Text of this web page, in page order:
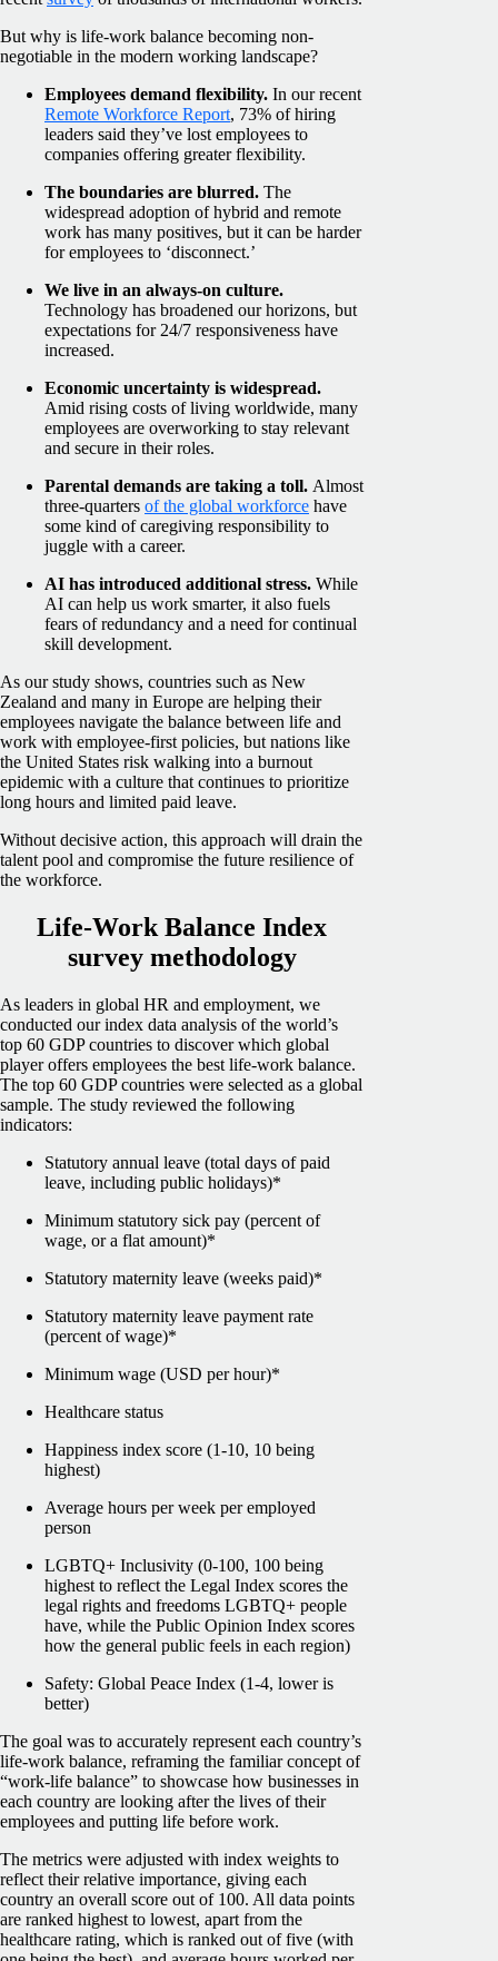
But why is life-work balance becoming non-
negotiable in the modern working landscape?
Employees demand flexibility. In our recent
Remote Workforce Report, 73% of hiring
leaders said they’ve lost employees to
companies offering greater flexibility.
The boundaries are blurred. The
widespread adoption of hybrid and remote
work has many positives, but it can be harder
for employees to ‘disconnect.’
We live in an always-on culture.
Technology has broadened our horizons, but
expectations for 24/7 responsiveness have
increased.
Economic uncertainty is widespread.
Amid rising costs of living worldwide, many
employees are overworking to stay relevant
and secure in their roles.
Parental demands are taking a toll. Almost
three-quarters of the global workforce have
some kind of caregiving responsibility to
juggle with a career.
AI has introduced additional stress. While
AI can help us work smarter, it also fuels
fears of redundancy and a need for continual
skill development.
As our study shows, countries such as New
Zealand and many in Europe are helping their
employees navigate the balance between life and
work with employee-first policies, but nations like
the United States risk walking into a burnout
epidemic with a culture that continues to prioritize
long hours and limited paid leave.
Without decisive action, this approach will drain the
talent pool and compromise the future resilience of
the workforce.
Life-Work Balance Index
survey methodology
As leaders in global HR and employment, we
conducted our index data analysis of the world’s
top 60 GDP countries to discover which global
player offers employees the best life-work balance.
The top 60 GDP countries were selected as a global
sample. The study reviewed the following
indicators:
Statutory annual leave (total days of paid
leave, including public holidays)*
Minimum statutory sick pay (percent of
wage, or a flat amount)*
Statutory maternity leave (weeks paid)*
Statutory maternity leave payment rate
(percent of wage)*
Minimum wage (USD per hour)*
Healthcare status
Happiness index score (1-10, 10 being
highest)
Average hours per week per employed
person
LGBTQ+ Inclusivity (0-100, 100 being
highest to reflect the Legal Index scores the
legal rights and freedoms LGBTQ+ people
have, while the Public Opinion Index scores
how the general public feels in each region)
Safety: Global Peace Index (1-4, lower is
better)
The goal was to accurately represent each country’s
life-work balance, reframing the familiar concept of
“work-life balance” to showcase how businesses in
each country are looking after the lives of their
employees and putting life before work.
The metrics were adjusted with index weights to
reflect their relative importance, giving each
country an overall score out of 100. All data points
are ranked highest to lowest, apart from the
healthcare rating, which is ranked out of five (with